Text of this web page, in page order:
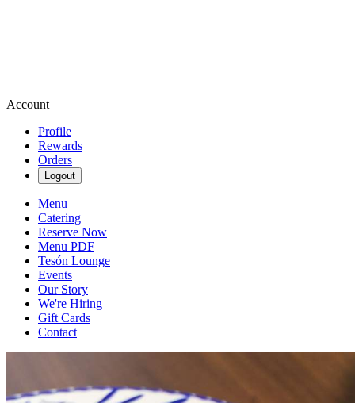
Account
Profile
Rewards
Orders
Logout
Menu
Catering
Reserve Now
Menu PDF
Tesón Lounge
Events
Our Story
We're Hiring
Gift Cards
Contact